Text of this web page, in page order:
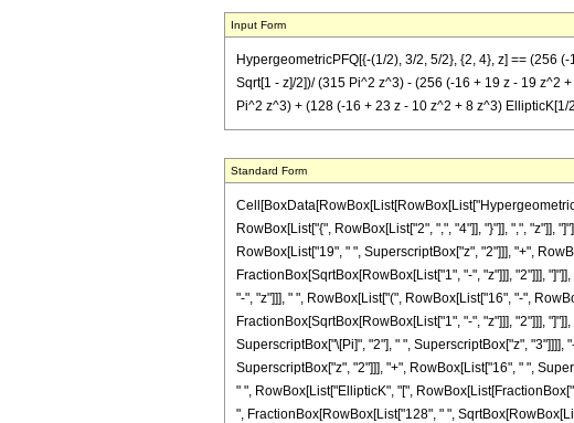
Input Form
HypergeometricPFQ[{-(1/2), 3/2, 5/2}, {2, 4}, z] == (256
Sqrt[1 - z]/2])/ (315 Pi^2 z^3) - (256 (-16 + 19 z - 19 z^2
Pi^2 z^3) + (128 (-16 + 23 z - 10 z^2 + 8 z^3)
Standard Form
RowBox[List["{", RowBox[List["2", ",", "4"]], "}"]], ",", "z"]],
RowBox[List["19", " ", SuperscriptBox["z", "2"]]], "+",
FractionBox[SqrtBox[RowBox[List["1", "-", "z"]]], "2"]]],
"-", "z"]]], " ", RowBox[List["(", RowBox[List["16", "-",
FractionBox[SqrtBox[RowBox[List["1", "-", "z"]]], "2"]]],
SuperscriptBox["\[Pi]", "2"], " ", SuperscriptBox["z",
SuperscriptBox["z", "2"]]], "+", RowBox[List["16", " ",
" ", RowBox[List["EllipticK", "[",
", FractionBox[RowBox[List["128", " ",